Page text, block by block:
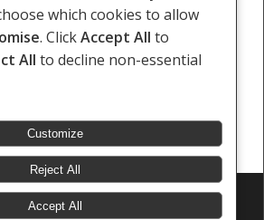
Digashu Same-Sex Marital Status
Litigation Centre.
which cookies to allow
. ClickAccept All to
All to decline non-essential
Customize
Reject All
Accept All